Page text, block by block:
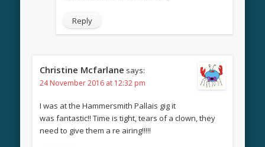
Reply
Christine Mcfarlane says:
24 November 2016 at 12:32 pm
I was at the Hammersmith Pallais gig it
was fantastic!! Time is tight, tears of a clown, they
need to give them a re airing!!!!!